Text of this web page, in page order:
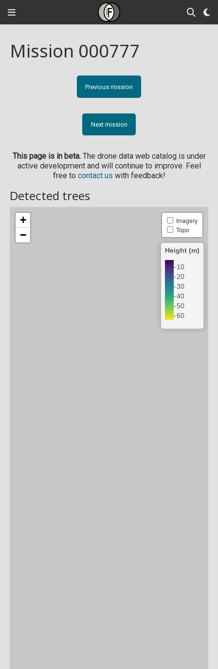
Mission 000777
Previous mission
Next mission
This page is in beta.The drone data web catalog is under
active development and will continue to improve. Feel
free to contact us with feedback!
Detected trees